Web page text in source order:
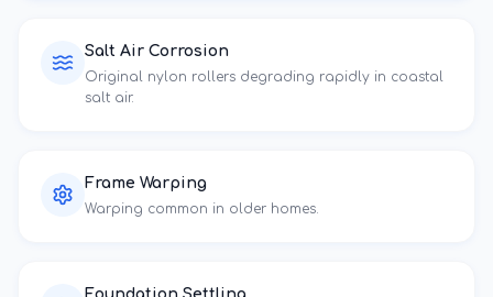
Salt Air Corrosion
Original nylon rollers degrading rapidly in coastal
salt air.
Frame Warping
Warping common in older homes.